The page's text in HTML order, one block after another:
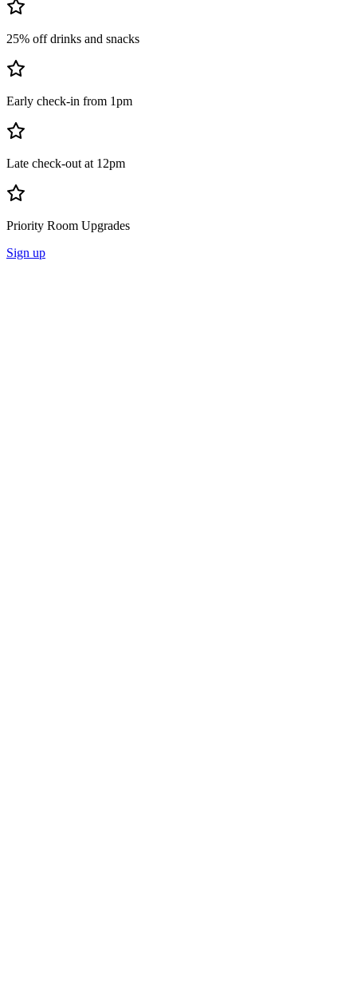
25% off drinks and snacks
Early check-in from 1pm
Late check-out at 12pm
Priority Room Upgrades
Sign up